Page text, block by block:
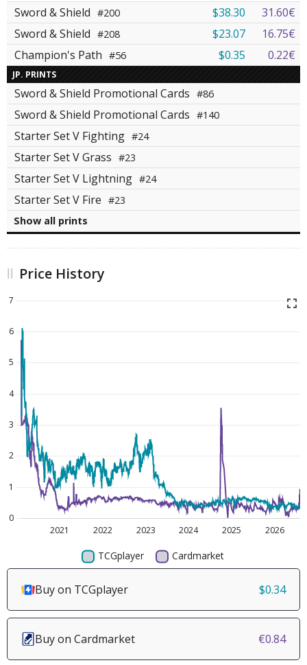
Sword & Shield #200 $38.30
31.60€
Sword & Shield #208 $23.07
16.75€
Champion's Path #56 $0.35 0.22€
JP. PRINTS
Sword & Shield Promotional Cards #86
Sword & Shield Promotional Cards #140
Starter Set V Fighting #24
Starter Set V Grass #23
Starter Set V Lightning #24
Starter Set V Fire #23
Show all prints
Price History
Buy on TCGplayer $0.34
Buy on Cardmarket €0.84